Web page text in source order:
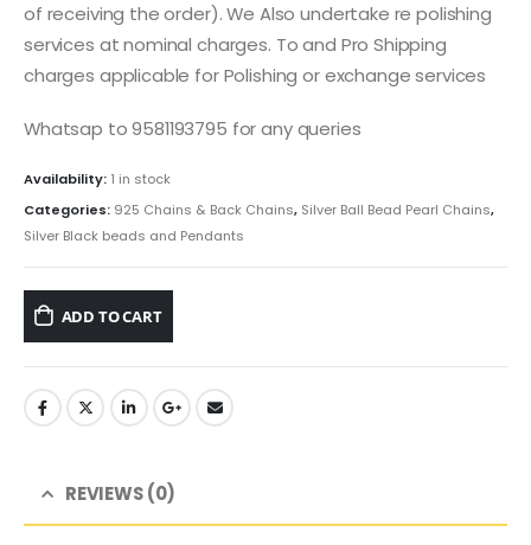
of receiving the order). We Also undertake re polishing
services at nominal charges. To and Pro Shipping
charges applicable for Polishing or exchange services
Whatsap to 9581193795 for any queries
Availability: 1 in stock
Categories: 925 Chains & Back Chains, Silver Ball Bead Pearl Chains,
Silver Black beads and Pendants
ADD TO CART
REVIEWS (0)